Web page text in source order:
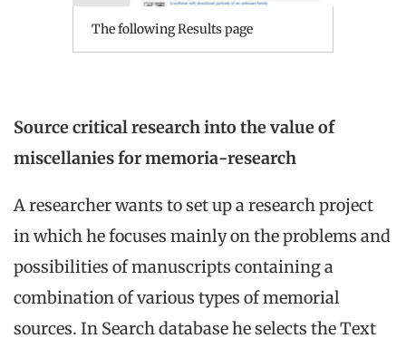
The following Results page
Source critical research into the value of
miscellanies for memoria-research
A researcher wants to set up a research project
in which he focuses mainly on the problems and
possibilities of manuscripts containing a
combination of various types of memorial
sources. In Search database he selects the Text